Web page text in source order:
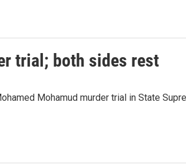
trial; both sides rest
Mohamud murder trial in State